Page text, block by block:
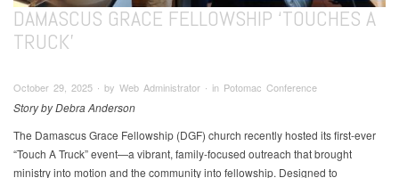
DAMASCUS GRACE FELLOWSHIP ‘TOUCHES A
TRUCK’
October 29, 2025 ∙ by Web Administrator ∙ in Potomac Conference
Story by Debra Anderson
The Damascus Grace Fellowship (DGF) church recently hosted its first-ever
“Touch A Truck” event—a vibrant, family-focused outreach that brought
ministry into motion and the community into fellowship. Designed to